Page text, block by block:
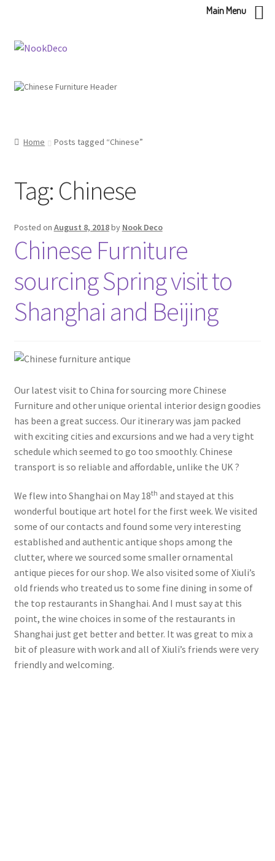
Skip
Skip
Home Posts tagged “Chinese”
Tag: Chinese
Posted on August 8, 2018by Nook Deco
Chinese Furniture
sourcing Spring visit to
Shanghai and Beijing
Our latest visit to China for sourcing more Chinese
Furniture and other unique oriental interior design goodies
has been a great success. Our itinerary was jam packed
with exciting cities and excursions and we had a very tight
schedule which seemed to go too smoothly. Chinese
transport is so reliable and affordable, unlike the UK ?
We flew into Shanghai on May 18th and stayed at this
wonderful boutique art hotel for the first week. We visited
some of our contacts and found some very interesting
established and authentic antique shops among the
clutter, where we sourced some smaller ornamental
antique pieces for our shop. We also visited some of Xiuli’s
old friends who treated us to some fine dining in some of
the top restaurants in Shanghai. And I must say at this
point, the wine choices in some of the restaurants in
Shanghai just get better and better. It was great to mix a
bit of pleasure with work and all of Xiuli’s friends were very
friendly and welcoming.
Main Menu